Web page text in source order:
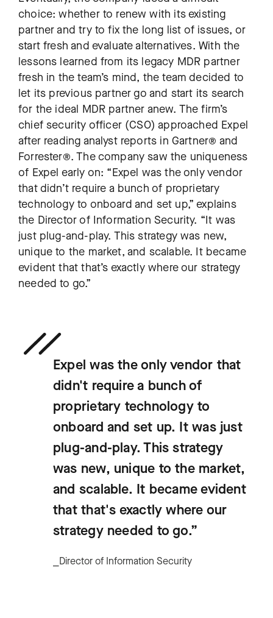
choice: whether to renew with its existing
partner and try to fix the long list of issues, or
start fresh and evaluate alternatives. With the
lessons learned from its legacy MDR partner
fresh in the team’s mind, the team decided to
let its previous partner go and start its search
for the ideal MDR partner anew. The firm’s
chief security officer (CSO) approached Expel
after reading analyst reports in Gartner® and
Forrester®. The company saw the uniqueness
of Expel early on: “Expel was the only vendor
that didn’t require a bunch of proprietary
technology to onboard and set up,” explains
the Director of Information Security. “It was
just plug-and-play. This strategy was new,
unique to the market, and scalable. It became
evident that that’s exactly where our strategy
needed to go.”
Expel was the only vendor that
didn't require a bunch of
proprietary technology to
onboard and set up. It was just
plug-and-play. This strategy
was new, unique to the market,
and scalable. It became evident
that that's exactly where our
strategy needed to go.”
⎯Director of Information Security